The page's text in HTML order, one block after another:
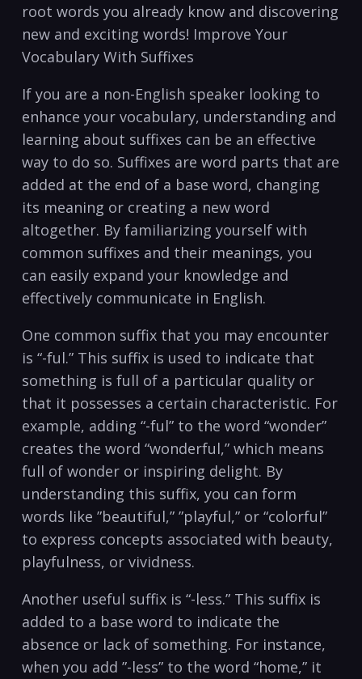
root words you already know⁤ and discovering
⁤new and exciting words!‌ Improve Your
Vocabulary ⁢With Suffixes
If ‌you are⁢ a non-English⁣ speaker looking ⁢to
enhance your vocabulary, understanding and
learning about suffixes can be an effective
way to do so. Suffixes are word parts that are
added at the end of‌ a base word, ⁣changing ​
its meaning or creating a​ new⁣ word
altogether. By familiarizing⁢ yourself with
common ​suffixes and their meanings, you
can​ easily expand your knowledge and
effectively ⁢communicate in⁣ English.
One common ​suffix that you​ may encounter
is “-ful.” ⁢This⁣ suffix is used ‍to indicate that‌
something is full of a particular⁢ quality or
that it ​possesses a ⁤certain characteristic. For
example, adding “-ful” to‌ the‌ word “wonder”‌
creates ⁣the word “wonderful,” which ​means
full of wonder or inspiring⁣ delight. By
understanding this suffix, ⁤you can form
words like ‍”beautiful,” ‌”playful,” or “colorful”
to express concepts ⁤associated with beauty,
⁢playfulness, or vividness.
Another useful ⁣suffix⁤ is “-less.” ‌This suffix is
‌added to a base word to indicate the‍
absence⁤ or lack of something. For ⁤instance,
when you add ⁣”-less” to the word “home,” it